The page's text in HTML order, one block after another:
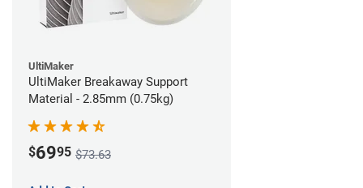
UltiMaker
UltiMaker Breakaway Support
Material - 2.85mm (0.75kg)
$6995 $73.63